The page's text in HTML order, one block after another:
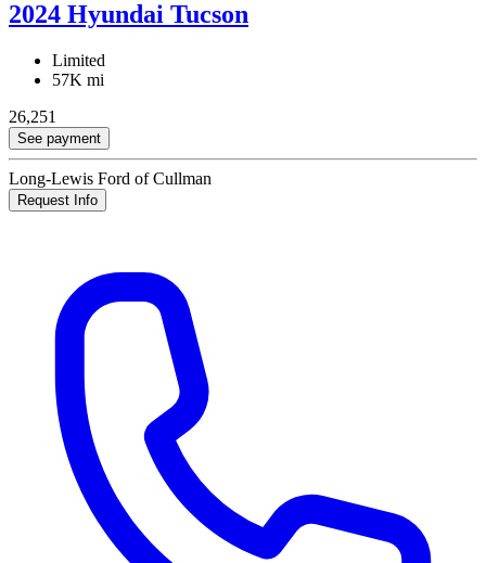
2024 Hyundai Tucson
Limited
57K mi
26,251
See payment
Long-Lewis Ford of Cullman
Request Info